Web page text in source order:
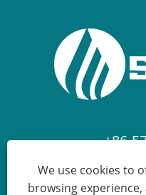
+86-
We use cookies to
browsing